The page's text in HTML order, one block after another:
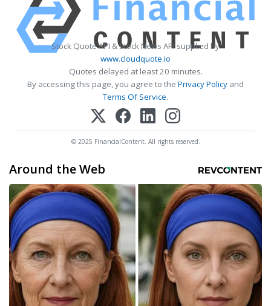
Stock Quote API & Stock News API supplied by
www.cloudquote.io
Quotes delayed at least 20 minutes.
By accessing this page, you agree to the Privacy Policy and
Terms Of Service.
© 2025 FinancialContent. All rights reserved.
Around the Web